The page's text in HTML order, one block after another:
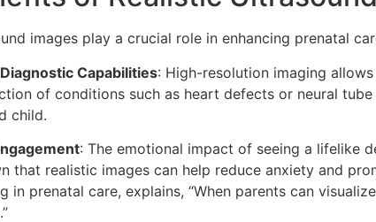
images play a crucial role in enhancing prenatal
Capabilities: High-resolution imaging
of conditions such as heart defects or neural
child.
: The emotional impact of seeing a lifelike
that realistic images can help reduce anxiety and
in prenatal care, explains, “When parents can